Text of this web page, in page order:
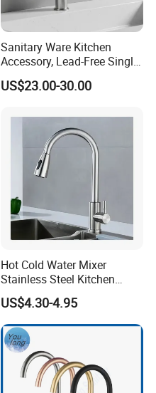
Sanitary Ware Kitchen
Accessory, Lead-Free Single-
Handle Deck-Mounted
Water Taps and Sink
Steel Kitchen & Bathroom
Accessories
US$23.00-30.00
Hot Cold Water Mixer
Stainless Steel Kitchen
Faucet Single Hole 360
Degree Rotation Spring Pull
Down Valve Type Kitchen
Tap
US$4.30-4.95